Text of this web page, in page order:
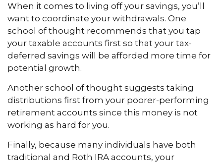
When it comes to living off your savings, you’ll
want to coordinate your withdrawals. One
school of thought recommends that you tap
your taxable accounts first so that your tax-
deferred savings will be afforded more time for
potential growth.
Another school of thought suggests taking
distributions first from your poorer-performing
retirement accounts since this money is not
working as hard for you.
Finally, because many individuals have both
traditional and Roth IRA accounts, your